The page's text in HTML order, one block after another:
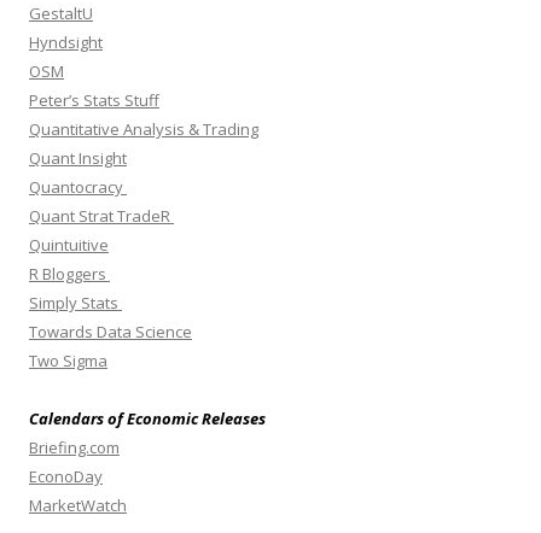
GestaltU
Hyndsight
OSM
Peter’s Stats Stuff
Quantitative Analysis & Trading
Quant Insight
Quantocracy
Quant Strat TradeR
Quintuitive
R Bloggers
Simply Stats
Towards Data Science
Two Sigma
Calendars of Economic Releases
Briefing.com
EconoDay
MarketWatch